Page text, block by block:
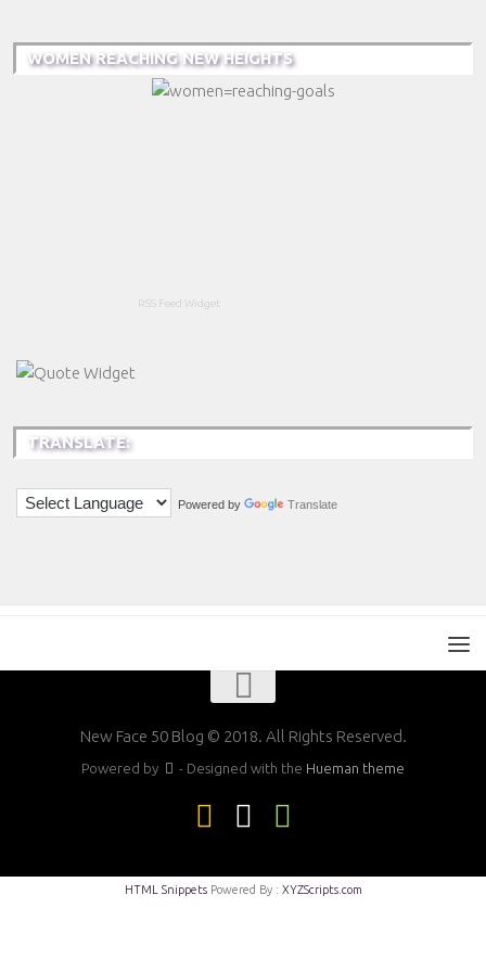
WOMEN REACHING NEW HEIGHTS
RSS Feed Widget
TRANSLATE:
Powered by Translate
New Face 50 Blog © 2018. All Rights Reserved.
Powered by - Designed with the Hueman theme
HTML SnippetsPowered By : XYZScripts.com